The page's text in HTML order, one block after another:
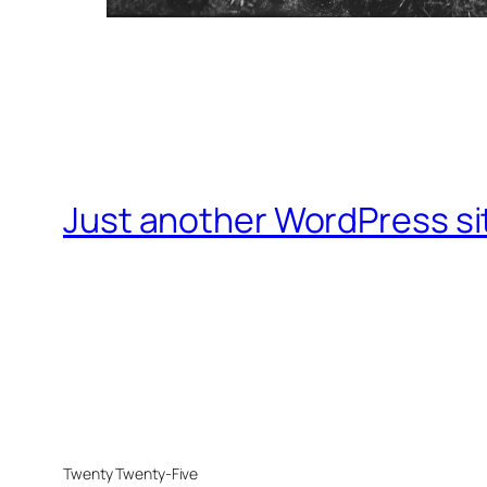
Just another WordPress
Twenty Twenty-Five